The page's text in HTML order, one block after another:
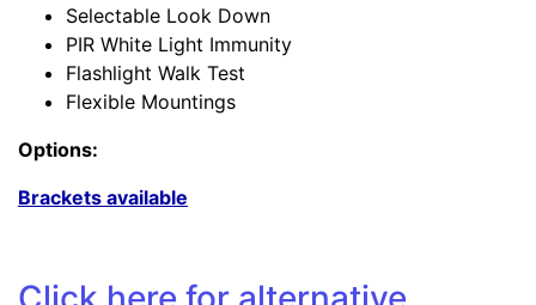
Selectable Look Down
PIR White Light Immunity
Flashlight Walk Test
Flexible Mountings
Options:
Brackets available